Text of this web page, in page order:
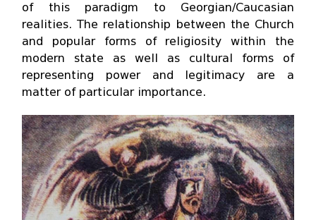
of this paradigm to Georgian/Caucasian
realities. The relationship between the Church
and popular forms of religiosity within the
modern state as well as cultural forms of
representing power and legitimacy are a
matter of particular importance.